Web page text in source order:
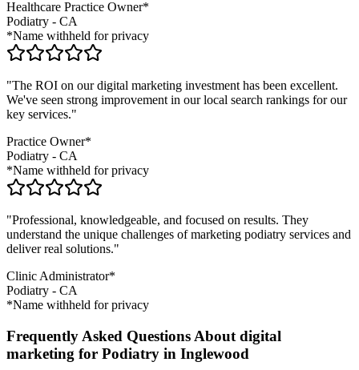
Healthcare Practice Owner*
Podiatry - CA
*Name withheld for privacy
"The ROI on our digital marketing investment has been excellent.
We've seen strong improvement in our local search rankings for our
key services."
Practice Owner*
Podiatry - CA
*Name withheld for privacy
"Professional, knowledgeable, and focused on results. They
understand the unique challenges of marketing podiatry services and
deliver real solutions."
Clinic Administrator*
Podiatry - CA
*Name withheld for privacy
Frequently Asked Questions About digital
marketing for Podiatry in Inglewood